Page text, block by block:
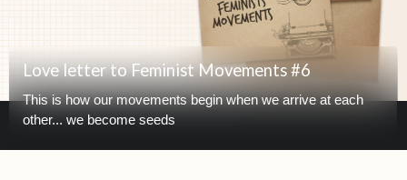
Love letter to Feminist Movements #6
This is how our movements begin when we arrive at each
other... we become seeds